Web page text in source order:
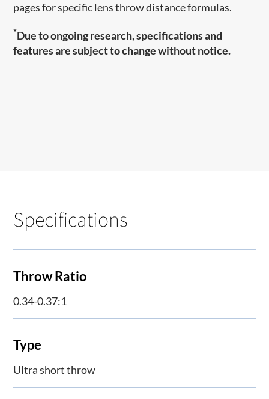
pages for specific lens throw distance formulas.
*Due to ongoing research, specifications and
features are subject to change without notice.
Specifications
Throw Ratio
0.34-0.37:1
Type
Ultra short throw